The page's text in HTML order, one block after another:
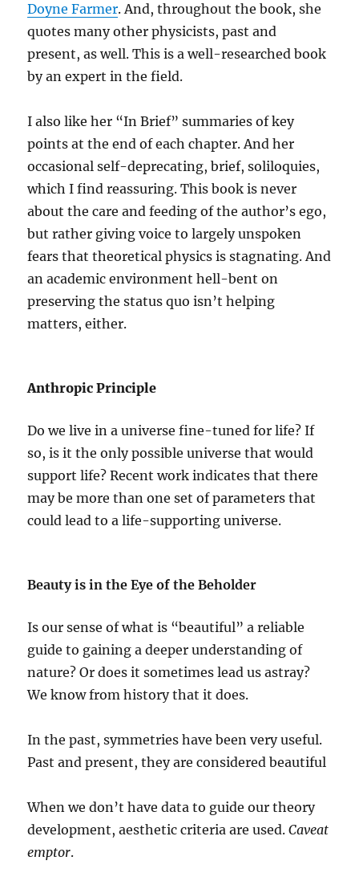
Doyne Farmer. And, throughout the book, she
quotes many other physicists, past and
present, as well. This is a well-researched book
by an expert in the field.
I also like her “In Brief” summaries of key
points at the end of each chapter. And her
occasional self-deprecating, brief, soliloquies,
which I find reassuring. This book is never
about the care and feeding of the author’s ego,
but rather giving voice to largely unspoken
fears that theoretical physics is stagnating. And
an academic environment hell-bent on
preserving the status quo isn’t helping
matters, either.
Anthropic Principle
Do we live in a universe fine-tuned for life? If
so, is it the only possible universe that would
support life? Recent work indicates that there
may be more than one set of parameters that
could lead to a life-supporting universe.
Beauty is in the Eye of the Beholder
Is our sense of what is “beautiful” a reliable
guide to gaining a deeper understanding of
nature? Or does it sometimes lead us astray?
We know from history that it does.
In the past, symmetries have been very useful.
Past and present, they are considered beautiful
When we don’t have data to guide our theory
development, aesthetic criteria are used.Caveat
emptor.